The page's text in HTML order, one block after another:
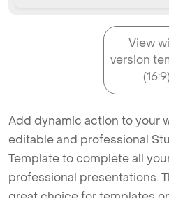
View
version
(16:9)
Add dynamic action to your
editable and professional
Template to complete all
professional presentations.